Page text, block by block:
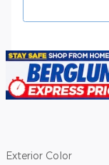
Exterior Color